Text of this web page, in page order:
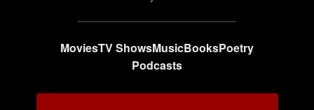
MoviesTV ShowsMusicBooksPoetry
Podcasts